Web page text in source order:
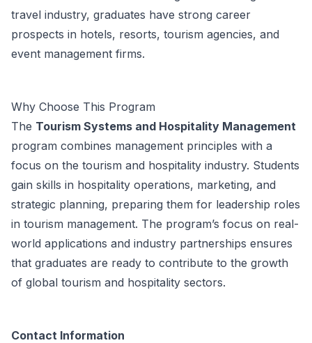
travel industry, graduates have strong career
prospects in hotels, resorts, tourism agencies, and
event management firms.
Why Choose This Program
The Tourism Systems and Hospitality Management
program combines management principles with a
focus on the tourism and hospitality industry. Students
gain skills in hospitality operations, marketing, and
strategic planning, preparing them for leadership roles
in tourism management. The program’s focus on real-
world applications and industry partnerships ensures
that graduates are ready to contribute to the growth
of global tourism and hospitality sectors.
Contact Information